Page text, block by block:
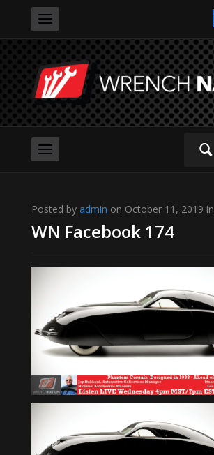
Search
Posted by admin on October 11, 2019 in
WN Facebook 174